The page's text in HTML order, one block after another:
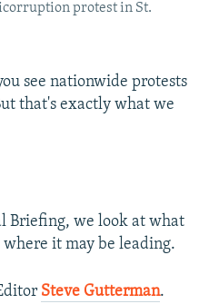
protest in St.
see nationwide protests
that's exactly what we
Briefing, we look at what
it may be leading.
Steve Gutterman.